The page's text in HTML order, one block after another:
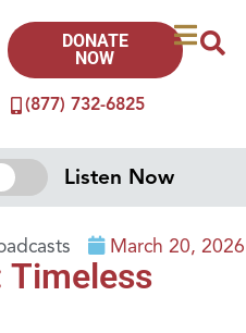
(877) 732-6825
DONATE
NOW
Listen Now
March 20, 2026
Timeless